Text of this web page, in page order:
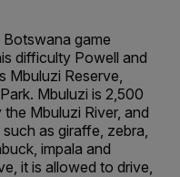
game
difficulty Powell and
Mbuluzi Reserve,
Mbuluzi is 2,500
Mbuluzi River, and
as giraffe, zebra,
impala and
it is allowed to drive,